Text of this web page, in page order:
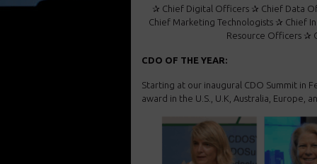
✰ Chief Digital Officers ✰ Chief Data
Chief Marketing Technologists ✰ Chief
Resource Officers ✰
CDO OF THE YEAR:
Starting at our inaugural CDO Summit in
award in the U.S., U.K, Australia, Europe,